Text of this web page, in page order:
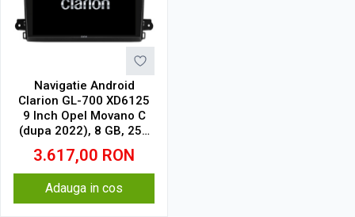
Navigatie Android
Clarion GL-700 XD6125
9 Inch Opel Movano C
(dupa 2022), 8 GB, 256
GB, QLED 2K
3.617,00 RON
Adauga in cos